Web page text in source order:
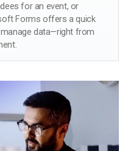
for an event, or
Forms offers a quick
data—right from